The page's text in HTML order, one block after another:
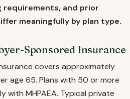
and prior
meaningfully by plan type.
Sponsored Insurance
covers approximately
age 65. Plans with 50 or more
with MHPAEA. Typical private